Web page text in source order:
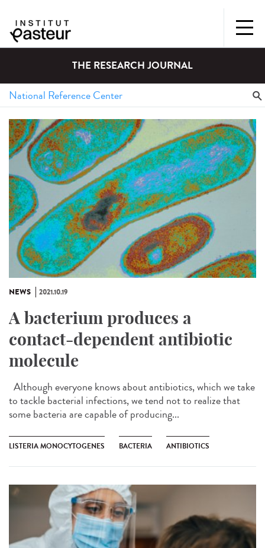
THE RESEARCH JOURNAL
NEWS 2021.10.19
A bacterium produces a
contact-dependent antibiotic
molecule
Although everyone knows about antibiotics, which we take
to tackle bacterial infections, we tend not to realize that
some bacteria are capable of producing...
LISTERIA MONOCYTOGENES BACTERIA ANTIBIOTICS